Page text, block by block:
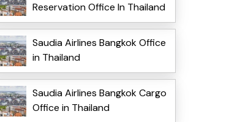
Reservation Office In Thailand
Saudia Airlines Bangkok Office
in Thailand
Saudia Airlines Bangkok Cargo
Office in Thailand